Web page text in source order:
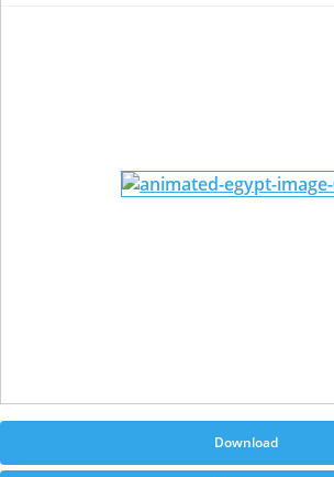
Download